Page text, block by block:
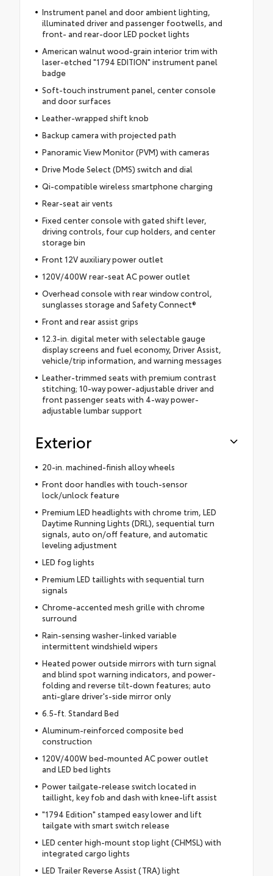
Instrument panel and door ambient lighting,
illuminated driver and passenger footwells, and
front- and rear-door LED pocket lights
American walnut wood-grain interior trim with
laser-etched "1794 EDITION" instrument panel
badge
Soft-touch instrument panel, center console
and door surfaces
Leather-wrapped shift knob
Backup camera with projected path
Panoramic View Monitor (PVM) with cameras
Drive Mode Select (DMS) switch and dial
Qi-compatible wireless smartphone charging
Rear-seat air vents
Fixed center console with gated shift lever,
driving controls, four cup holders, and center
storage bin
Front 12V auxiliary power outlet
120V/400W rear-seat AC power outlet
Overhead console with rear window control,
sunglasses storage and Safety Connect®
Front and rear assist grips
12.3-in. digital meter with selectable gauge
display screens and fuel economy, Driver Assist,
vehicle/trip information, and warning messages
Leather-trimmed seats with premium contrast
stitching; 10-way power-adjustable driver and
front passenger seats with 4-way power-
adjustable lumbar support
Exterior
20-in. machined-finish alloy wheels
Front door handles with touch-sensor
lock/unlock feature
Premium LED headlights with chrome trim, LED
Daytime Running Lights (DRL), sequential turn
signals, auto on/off feature, and automatic
leveling adjustment
LED fog lights
Premium LED taillights with sequential turn
signals
Chrome-accented mesh grille with chrome
surround
Rain-sensing washer-linked variable
intermittent windshield wipers
Heated power outside mirrors with turn signal
and blind spot warning indicators, and power-
folding and reverse tilt-down features; auto
anti-glare driver's-side mirror only
6.5-ft. Standard Bed
Aluminum-reinforced composite bed
construction
120V/400W bed-mounted AC power outlet
and LED bed lights
Power tailgate-release switch located in
taillight, key fob and dash with knee-lift assist
"1794 Edition" stamped easy lower and lift
tailgate with smart switch release
LED center high-mount stop light (CHMSL) with
integrated cargo lights
LED Trailer Reverse Assist (TRA) light